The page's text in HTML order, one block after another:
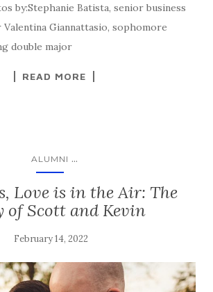
by:Stephanie Batista, senior business
Valentina Giannattasio, sophomore
double major
READ MORE
ALUMNI ...
Love is in the Air: The
of Scott and Kevin
February 14, 2022